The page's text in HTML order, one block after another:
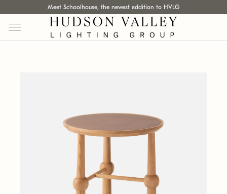
Meet Schoolhouse, the newest addition to HVLG